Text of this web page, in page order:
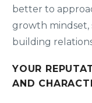
better to
growth mindset,
building
YOUR
AND